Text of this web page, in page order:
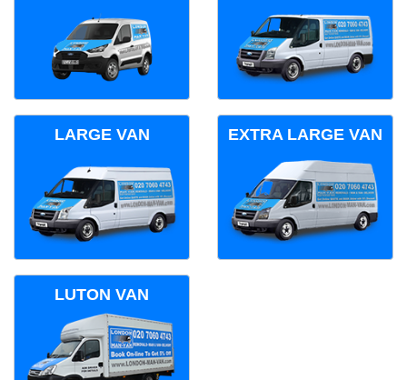
LARGE VAN EXTRA LARGE VAN
LUTON VAN